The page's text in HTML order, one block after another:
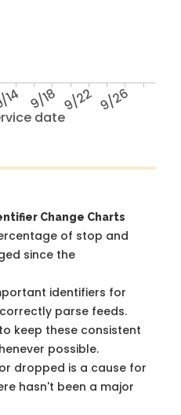
date
9/18 9/22 9/26
Change Charts
of stop and
since the
identifiers for
parse feeds.
to keep these consistent
possible.
dropped is a cause for
hasn't been a major